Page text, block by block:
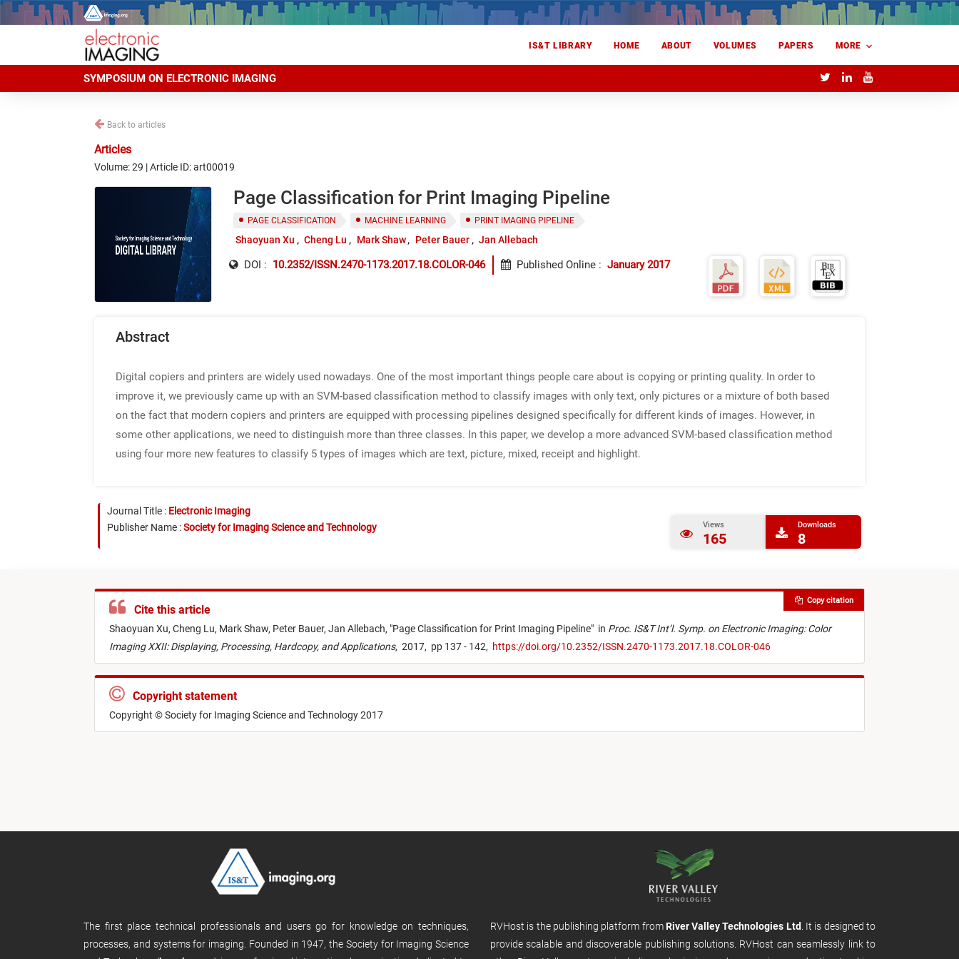
IS&T LIBRARY HOME ABOUT VOLUMES PAPERS MORE
SYMPOSIUM ON ELECTRONIC IMAGING
Back to articles
Articles
Volume: 29 | Article ID: art00019
Page Classification for Print Imaging Pipeline
PAGE CLASSIFICATION MACHINE LEARNING PRINT IMAGING PIPELINE
Shaoyuan Xu Cheng Lu Mark Shaw Peter Bauer Jan Allebach
DOI : 10.2352/ISSN.2470-1173.2017.18.COLOR-046 Published Online : January 2017
Abstract
Digital copiers and printers are widely used nowadays. One of the most important things people care about is copying or printing quality. In order to
improve it, we previously came up with an SVM-based classification method to classify images with only text, only pictures or a mixture of both based
on the fact that modern copiers and printers are equipped with processing pipelines designed specifically for different kinds of images. However, in
some other applications, we need to distinguish more than three classes. In this paper, we develop a more advanced SVM-based classification method
using four more new features to classify 5 types of images which are text, picture, mixed, receipt and highlight.
Journal Title : Electronic Imaging
Publisher Name :Society for Imaging Science and Technology Views
165
Downloads
8
Cite this article
Shaoyuan Xu, Cheng Lu, Mark Shaw, Peter Bauer, Jan Allebach, "Page Classification for Print Imaging Pipeline" in Proc. IS&T Int’l. Symp. on Electronic Imaging: Color
Imaging XXII: Displaying, Processing, Hardcopy, and Applications, 2017, pp 137 - 142, https://doi.org/10.2352/ISSN.2470-1173.2017.18.COLOR-046
Copy citation
Copyright statement
Copyright © Society for Imaging Science and Technology 2017
The first place technical professionals and users go for knowledge on techniques,
processes, and systems for imaging. Founded in 1947, the Society for Imaging Science
RVHost is the publishing platform from River Valley Technologies Ltd . It is designed to
provide scalable and discoverable publishing solutions. RVHost can seamlessly link to